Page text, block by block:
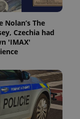
Nolan’s The
Czechia had
'IMAX'